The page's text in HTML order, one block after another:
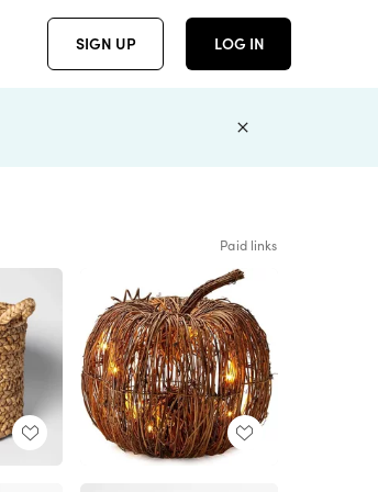
SIGN UP LOG IN
Paid links